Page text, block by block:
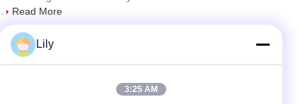
Read More
High Tenacity Embroidery Spun Polyester Yarn 50S / 2 / 3 60S / 2 / 3 Low Shrinkage
Lily
3:25 AM